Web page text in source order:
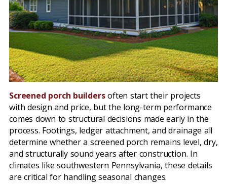
Screened porch buildersoften start their projects
with design and price, but the long-term performance
comes down to structural decisions made early in the
process. Footings, ledger attachment, and drainage all
determine whether a screened porch remains level, dry,
and structurally sound years after construction. In
climates like southwestern Pennsylvania, these details
are critical for handling seasonal changes.